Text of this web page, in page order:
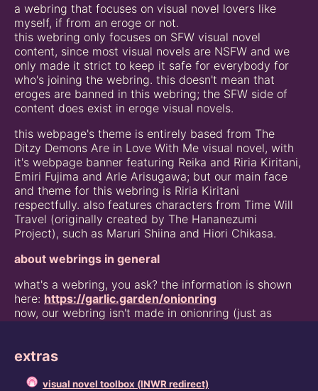
extras
visual novel toolbox (INWR redirect)
a webring that focuses on visual novel lovers like
myself, if from an eroge or not.
this webring only focuses on SFW visual novel
content, since most visual novels are NSFW and we
only made it strict to keep it safe for everybody for
who's joining the webring. this doesn't mean that
eroges are banned in this webring; the SFW side of
content does exist in eroge visual novels.
this webpage's theme is entirely based from The
Ditzy Demons Are in Love With Me visual novel, with
it's webpage banner featuring Reika and Riria Kiritani,
Emiri Fujima and Arle Arisugawa; but our main face
and theme for this webring is Riria Kiritani
respectfully. also features characters from Time Will
Travel (originally created by The Hananezumi
Project), such as Maruri Shiina and Hiori Chikasa.
about webrings in general
what's a webring, you ask? the information is shown
here: https://garlic.garden/onionring
now, our webring isn't made in onionring (just as
https://juneish.neocities.org/resources/webstring
VNWR Discord Community Server (nekoikuma)